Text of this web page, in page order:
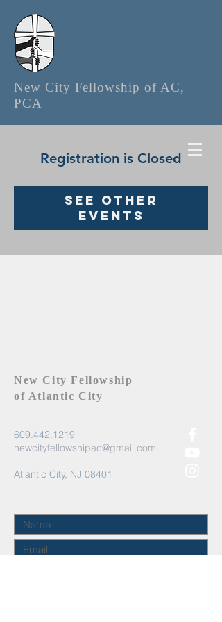
New City Fellowship of AC,
PCA
Registration is Closed
See other
events
New City Fellowship
of Atlantic City
609.442.1219
newcityfellowshipac@gmail.com
Atlantic City, NJ 08401